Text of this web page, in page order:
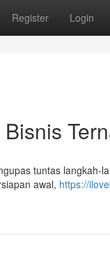
Register Login
tuntas langkah-
awal, https://